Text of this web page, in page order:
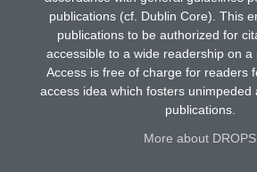
publications (cf. Dublin Core). This
publications to be authorized for
accessible to a wide readership on a
Access is free of charge for readers
access idea which fosters unimpeded
publications.
More about DROPS